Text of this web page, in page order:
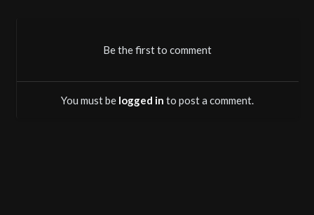
You must be logged in to post a comment.
Be the first to comment